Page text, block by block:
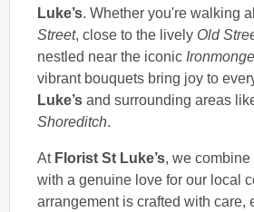
Luke’s. Whether you're walking
Street, close to the lively Old
nestled near the iconic
vibrant bouquets bring joy to
Luke’s and surrounding areas
Shoreditch.
At Florist St Luke’s, we
with a genuine love for our local
arrangement is crafted with care,